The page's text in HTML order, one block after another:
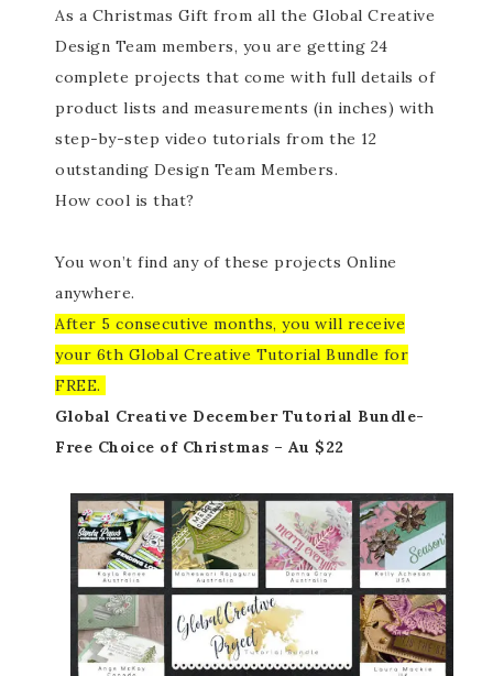
As a Christmas Gift from all the Global Creative
Design Team members, you are getting 24
complete projects that come with full details of
product lists and measurements (in inches) with
step-by-step video tutorials from the 12
outstanding Design Team Members.
How cool is that?
You won’t find any of these projects Online
anywhere.
After 5 consecutive months, you will receive
your 6th Global Creative Tutorial Bundle for
FREE.
Global Creative December Tutorial Bundle-
Free Choice of Christmas – Au $22